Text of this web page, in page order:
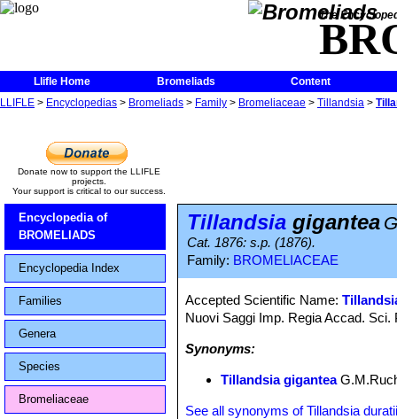
The
Llifle Home Bromeliads
Content
LLIFLE > Encyclopedias > Bromeliads > Family > Bromeliaceae > Tillandsia >
Donate now to support the LLIFLE
projects.
Your support is critical to our success.
Encyclopedia of
BROMELIADS
Encyclopedia Index
Families
Genera
Species
Bromeliaceae
Tillandsia gigantea
Cat. 1876: s.p. (1876).
Family: BROMELIACEAE
Accepted Scientific Name:
Nuovi Saggi Imp. Regia Accad. Sci.
Synonyms:
Tillandsia gigantea
See all synonyms of Tillandsia